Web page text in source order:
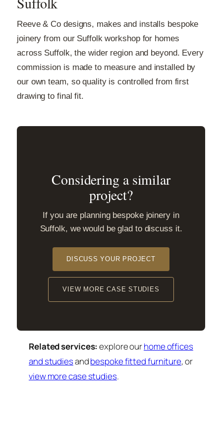
Reeve & Co designs, makes and installs bespoke
joinery from our Suffolk workshop for homes
across Suffolk, the wider region and beyond. Every
commission is made to measure and installed by
our own team, so quality is controlled from first
drawing to final fit.
Considering a similar
project?
If you are planning bespoke joinery in
Suffolk, we would be glad to discuss it.
DISCUSS YOUR PROJECT
VIEW MORE CASE STUDIES
Related services: explore ourhome offices
and studiesandbespoke fitted furniture, or
view more case studies.